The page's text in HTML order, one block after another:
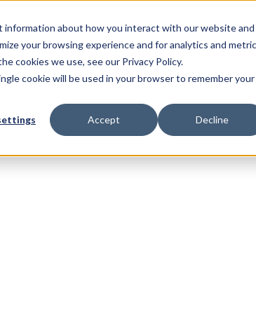
about how you interact with our website and
your browsing experience and for analytics and
cookies we use, see our Privacy Policy.
cookie will be used in your browser to remember your
Accept Decline